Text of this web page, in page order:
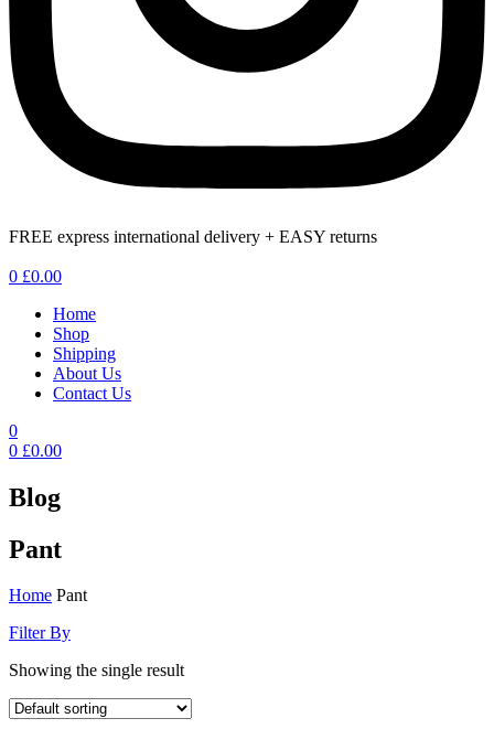
FREE express international delivery + EASY returns
0 £0.00
Home
Shop
Shipping
About Us
Contact Us
0
0 £0.00
Blog
Pant
Home Pant
Filter By
Showing the single result